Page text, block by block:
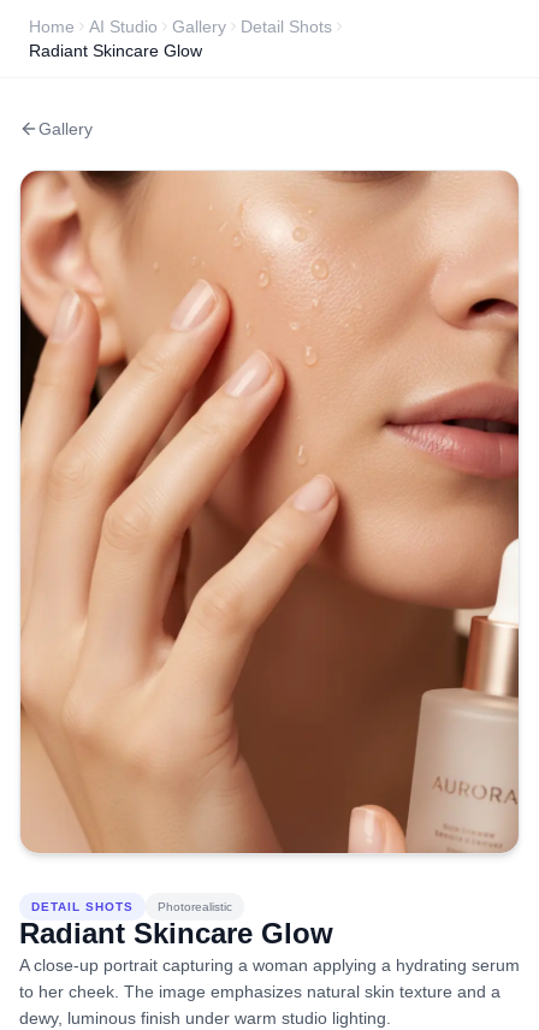
Home AI Studio Gallery
Detail Shots
Radiant Skincare Glow
Gallery
DETAIL SHOTS Photorealistic
Radiant Skincare Glow
A close-up portrait capturing a woman applying a hydrating serum
to her cheek. The image emphasizes natural skin texture and a
dewy, luminous finish under warm studio lighting.